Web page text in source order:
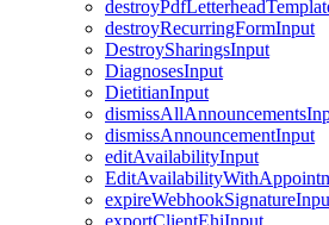
destroyRecurringFormInput
DestroySharingsInput
DiagnosesInput
DietitianInput
dismissAnnouncementInput
editAvailabilityInput
exportClientEhiInput